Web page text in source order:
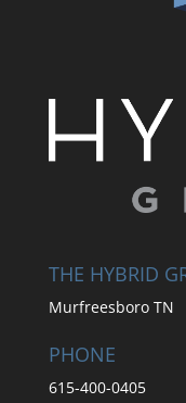
THE HYBRID
Murfreesboro TN
PHONE
615-400-0405